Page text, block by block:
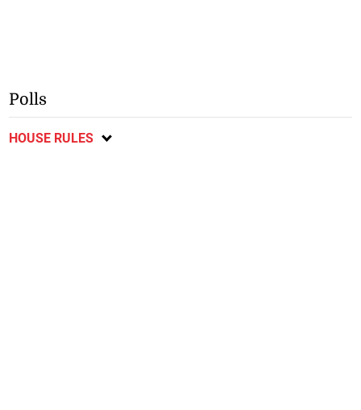
Polls
HOUSE RULES